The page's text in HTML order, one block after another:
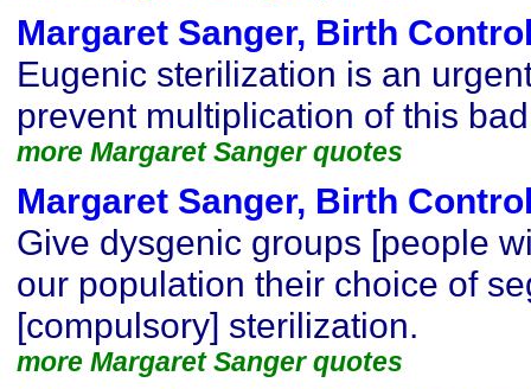
Margaret Sanger, Birth
Eugenic sterilization is an
prevent multiplication of this
more Margaret Sanger quotes
Margaret Sanger, Birth
Give dysgenic groups [people
our population their choice of
[compulsory] sterilization.
more Margaret Sanger quotes